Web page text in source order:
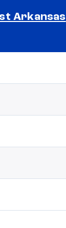
Arkansas